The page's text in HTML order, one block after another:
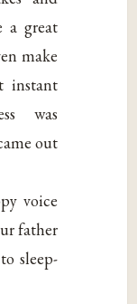
a great
make
instant
was
out
voice
father
sleep-